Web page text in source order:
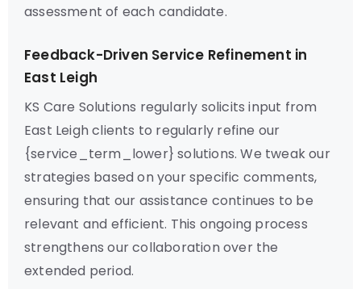
assessment of each candidate.
Feedback-Driven Service Refinement in
East Leigh
KS Care Solutions regularly solicits input from
East Leigh clients to regularly refine our
{service_term_lower} solutions. We tweak our
strategies based on your specific comments,
ensuring that our assistance continues to be
relevant and efficient. This ongoing process
strengthens our collaboration over the
extended period.